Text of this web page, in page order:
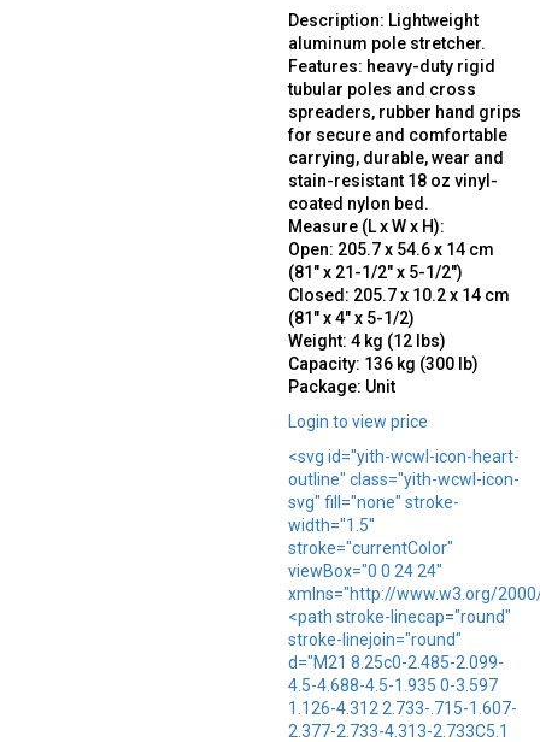
Description: Lightweight
aluminum pole stretcher.
Features: heavy-duty rigid
tubular poles and cross
spreaders, rubber hand grips
for secure and comfortable
carrying, durable, wear and
stain-resistant 18 oz vinyl-
coated nylon bed.
Measure (L x W x H):
Open: 205.7 x 54.6 x 14 cm
(81″ x 21-1/2″ x 5-1/2″)
Closed: 205.7 x 10.2 x 14 cm
(81″ x 4″ x 5-1/2)
Weight: 4 kg (12 lbs)
Capacity: 136 kg (300 lb)
Package: Unit
Login to view price
<svg id="yith-wcwl-icon-heart-
outline" class="yith-wcwl-icon-
svg" fill="none" stroke-
width="1.5"
stroke="currentColor"
viewBox="0 0 24 24"
xmlns="http://www.w3.org/
<path stroke-linecap="round"
stroke-linejoin="round"
d="M21 8.25c0-2.485-2.099-
4.5-4.688-4.5-1.935 0-3.597
1.126-4.312 2.733-.715-1.607-
2.377-2.733-4.313-2.733C5.1